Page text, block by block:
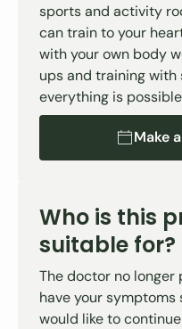
sports and activity
can train to your
with your own body
ups and training
everything is
Make an Make
Who is this
suitable for?
The doctor no longer
have your
would like to